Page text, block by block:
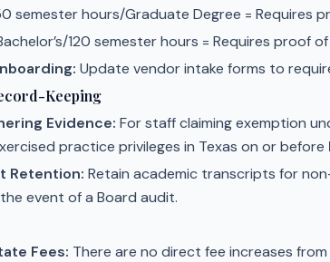
semester hours/Graduate Degree = Requires
120 semester hours = Requires proof of
Update vendor intake forms to
Keeping
Evidence: For staff claiming exemption
practice privileges in Texas on or before
Retention: Retain academic transcripts for
event of a Board audit.
Fees: There are no direct fee increases